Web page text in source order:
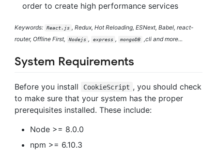
order to create high performance services
Keywords: React.js , Redux, Hot Reloading, ESNext, Babel, react-
router, Offline First,
Nodejs , express , mongoDB ,cli and more...
System Requirements
Before you install CookieScript , you should check
to make sure that your system has the proper
prerequisites installed. These include:
Node >= 8.0.0
npm >= 6.10.3